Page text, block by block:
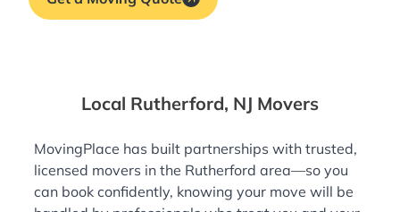
Local Rutherford, NJ Movers
MovingPlace has built partnerships with trusted,
licensed movers in the Rutherford area—so you
can book confidently, knowing your move will be